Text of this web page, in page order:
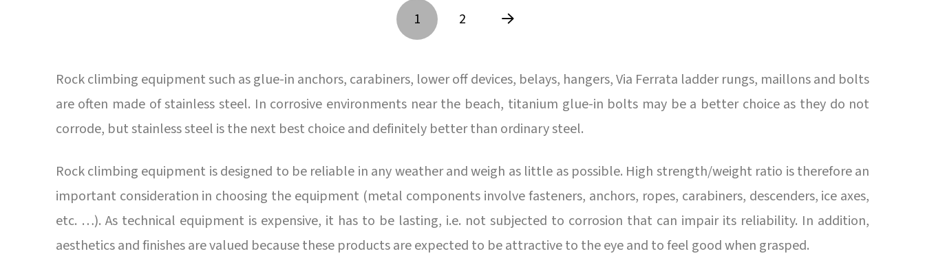
1 2 Next
Rock climbing equipment such as glue-in anchors, carabiners, lower off devices, belays, hangers, Via Ferrata ladder rungs, maillons and bolts
are often made of stainless steel. In corrosive environments near the beach, titanium glue-in bolts may be a better choice as they do not
corrode, but stainless steel is the next best choice and definitely better than ordinary steel.
Rock climbing equipment is designed to be reliable in any weather and weigh as little as possible. High strength/weight ratio is therefore an
important consideration in choosing the equipment (metal components involve fasteners, anchors, ropes, carabiners, descenders, ice axes,
etc. …). As technical equipment is expensive, it has to be lasting, i.e. not subjected to corrosion that can impair its reliability. In addition,
aesthetics and finishes are valued because these products are expected to be attractive to the eye and to feel good when grasped.